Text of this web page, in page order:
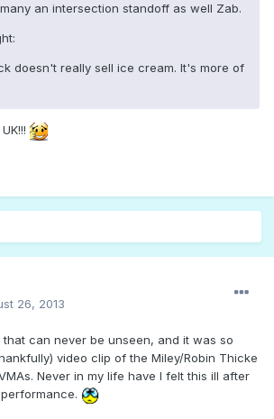
an intersection standoff as well Zab.
doesn't really sell ice cream. It's more of
26, 2013
can never be unseen, and it was so
video clip of the Miley/Robin Thicke
Never in my life have I felt this ill after